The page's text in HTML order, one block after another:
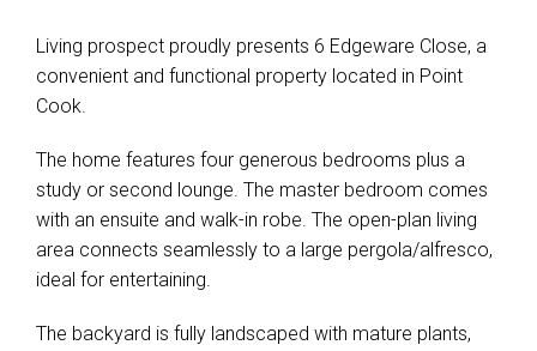
Living prospect proudly presents 6 Edgeware Close, a
convenient and functional property located in Point
Cook.
The home features four generous bedrooms plus a
study or second lounge. The master bedroom comes
with an ensuite and walk-in robe. The open-plan living
area connects seamlessly to a large pergola/alfresco,
ideal for entertaining.
The backyard is fully landscaped with mature plants,